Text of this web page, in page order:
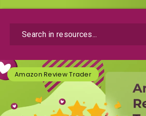
Amazon Review Trader